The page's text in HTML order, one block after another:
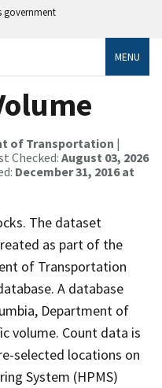
government
MENU
of Transportation |
Checked: August 03, 2026
December 31, 2016 at
The dataset
as part of the
of Transportation
A database
Department of
volume. Count data is
selected locations on
System (HPMS)